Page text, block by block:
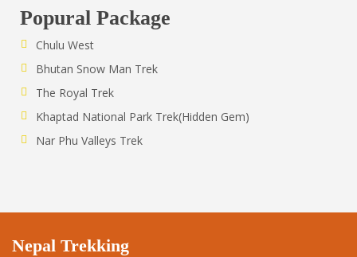
Popural Package
Chulu West
Bhutan Snow Man Trek
The Royal Trek
Khaptad National Park Trek(Hidden Gem)
Nar Phu Valleys Trek
Nepal Trekking